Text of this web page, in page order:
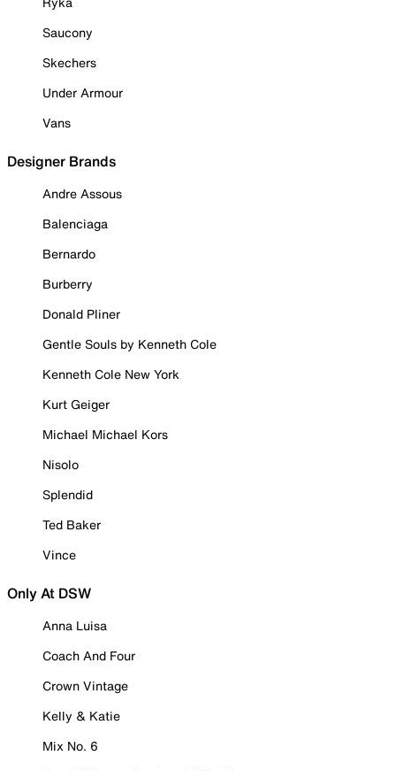
Saucony
Skechers
Under Armour
Vans
Designer Brands
Andre Assous
Balenciaga
Bernardo
Burberry
Donald Pliner
Gentle Souls by Kenneth Cole
Kenneth Cole New York
Kurt Geiger
Michael Michael Kors
Nisolo
Splendid
Ted Baker
Vince
Only At DSW
Anna Luisa
Coach And Four
Crown Vintage
Kelly & Katie
Mix No. 6